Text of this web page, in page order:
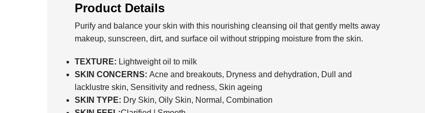
Product Details
Purify and balance your skin with this nourishing cleansing oil that gently melts away
makeup, sunscreen, dirt, and surface oil without stripping moisture from the skin.
TEXTURE: Lightweight oil to milk
SKIN CONCERNS: Acne and breakouts, Dryness and dehydration, Dull and
lacklustre skin, Sensitivity and redness, Skin ageing
SKIN TYPE: Dry Skin, Oily Skin, Normal, Combination